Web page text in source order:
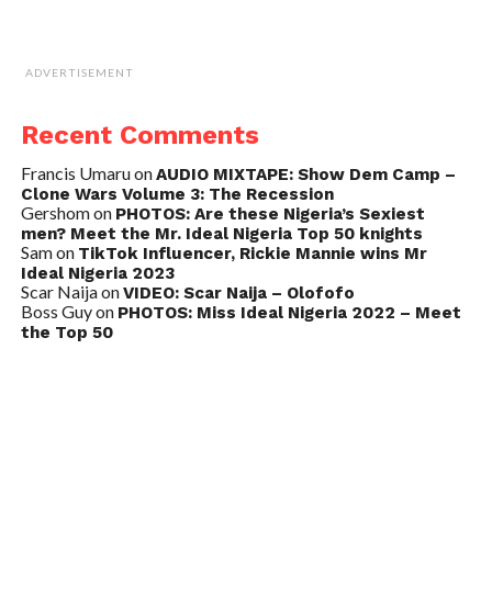
ADVERTISEMENT
Recent Comments
Francis UmaruonAUDIO MIXTAPE: Show Dem Camp –
Clone Wars Volume 3: The Recession
Gershomon PHOTOS: Are these Nigeria’s Sexiest
men? Meet the Mr. Ideal Nigeria Top 50 knights
Samon TikTok Influencer, Rickie Mannie wins Mr
Ideal Nigeria 2023
Scar NaijaonVIDEO: Scar Naija – Olofofo
Boss Guyon PHOTOS: Miss Ideal Nigeria 2022 – Meet
the Top 50